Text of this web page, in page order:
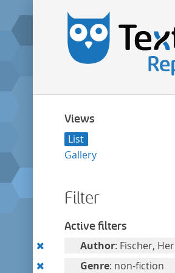
Views
List
Gallery
Filter
Active filters
RemoveAuthor: Fischer,
RemoveGenre: non-fiction